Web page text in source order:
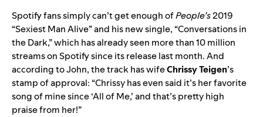
Spotify fans simply can’t get enough ofPeople’s2019
“Sexiest Man Alive”and his new single, “Conversations in
the Dark,” which has already seen more than10 million
streams on Spotify since its release last month. And
according to John, the track has wifeChrissy Teigen’s
stamp of approval: “Chrissy has even said it’s her favorite
song of mine since ‘All of Me,’ and that’s pretty high
praise from her!”